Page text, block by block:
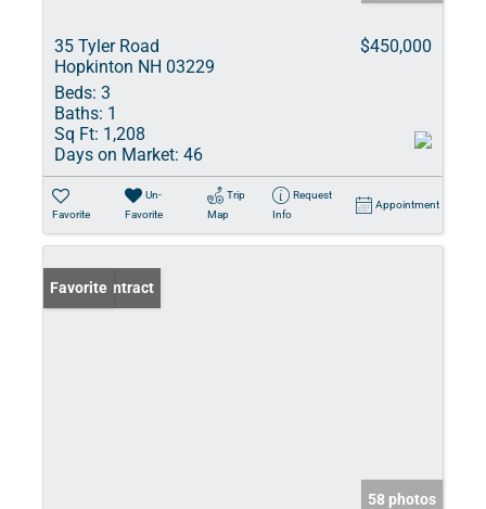
35 Tyler Road
Hopkinton NH 03229
$450,000
Beds: 3
Baths: 1
Sq Ft: 1,208
Days on Market: 46
Favorite
Un-
Favorite
Trip
Map
Request
Info
Appointment
Under Contract
Favorite
58 photos